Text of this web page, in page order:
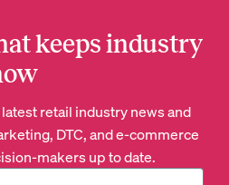
keeps industry
retail industry news and
DTC, and e-commerce
makers up to date.